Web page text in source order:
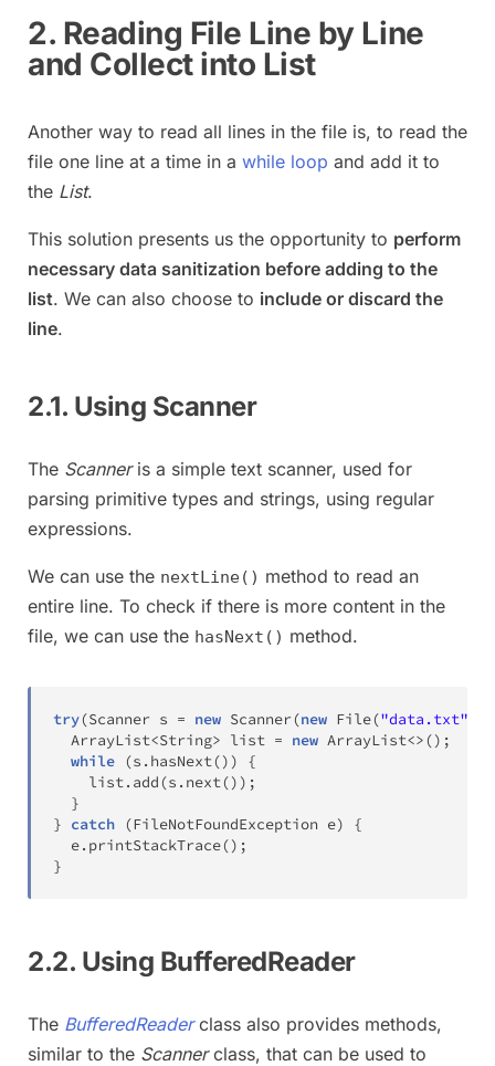
2. Reading File Line by Line
and Collect into List
Another way to read all lines in the file is, to read the
file one line at a time in a while loop and add it to
the List.
This solution presents us the opportunity to perform
necessary data sanitization before adding to the
list. We can also choose to include or discard the
line.
2.1. Using Scanner
The Scanneris a simple text scanner, used for
parsing primitive types and strings, using regular
expressions.
We can use the nextLine() method to read an
entire line. To check if there is more content in the
file, we can use the hasNext() method.
try(Scanner s = new Scanner(new File("data.txt"
ArrayList<String> list = new ArrayList<>() ;
while (s . hasNext() )
{
    list
. add(s . next() ) ;
}
} catch (FileNotFoundException e)
{
  e
. printStackTrace() ;
}
2.2. Using BufferedReader
The BufferedReaderclass also provides methods,
similar to the Scannerclass, that can be used to